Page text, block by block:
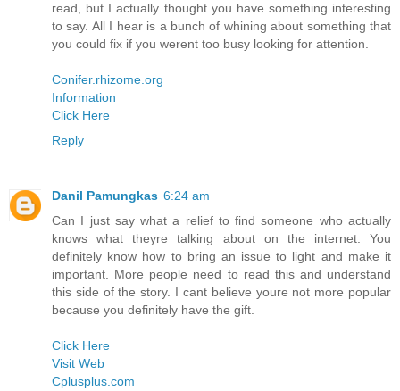
read, but I actually thought you have something interesting
to say. All I hear is a bunch of whining about something that
you could fix if you werent too busy looking for attention.
Conifer.rhizome.org
Information
Click Here
Reply
Danil Pamungkas 6:24 am
Can I just say what a relief to find someone who actually
knows what theyre talking about on the internet. You
definitely know how to bring an issue to light and make it
important. More people need to read this and understand
this side of the story. I cant believe youre not more popular
because you definitely have the gift.
Click Here
Visit Web
Cplusplus.com